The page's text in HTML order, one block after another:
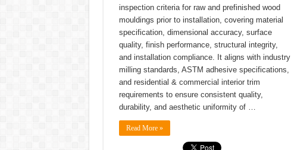
inspection criteria for raw and prefinished wood
mouldings prior to installation, covering material
specification, dimensional accuracy, surface
quality, finish performance, structural integrity,
and installation compliance. It aligns with industry
milling standards, ASTM adhesive specifications,
and residential & commercial interior trim
requirements to ensure consistent quality,
durability, and aesthetic uniformity of …
Read More »